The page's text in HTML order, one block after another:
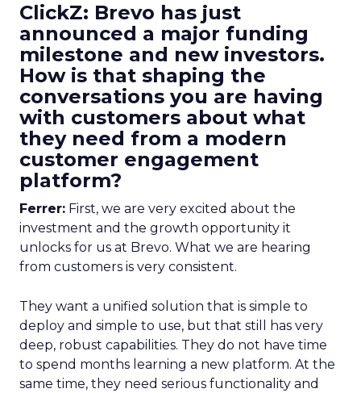
ClickZ: Brevo has just
announced a major funding
milestone and new investors.
How is that shaping the
conversations you are having
with customers about what
they need from a modern
customer engagement
platform?
Ferrer: First, we are very excited about the
investment and the growth opportunity it
unlocks for us at Brevo. What we are hearing
from customers is very consistent.
They want a unified solution that is simple to
deploy and simple to use, but that still has very
deep, robust capabilities. They do not have time
to spend months learning a new platform. At the
same time, they need serious functionality and